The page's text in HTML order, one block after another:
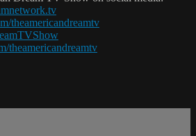
theamericandreamtv
theamericandreamtv